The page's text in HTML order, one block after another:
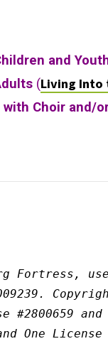
and
(Living Into
Choir and/
Fortress,
and
One License